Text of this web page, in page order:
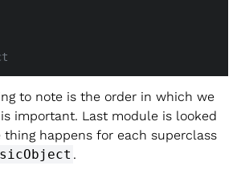
to note is the order in which we
important. Last module is looked
thing happens for each superclass
.